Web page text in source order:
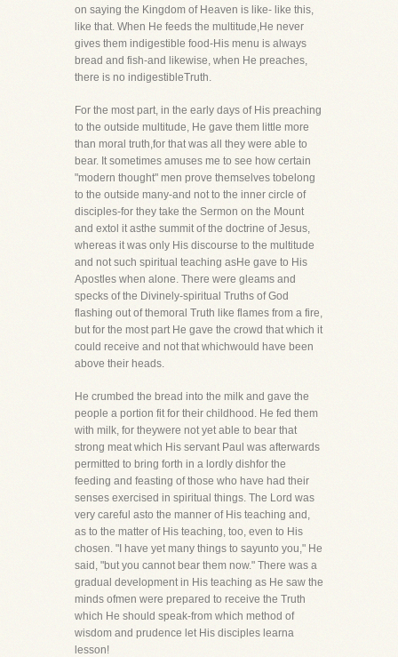
on saying the Kingdom of Heaven is like- like this,
like that. When He feeds the multitude,He never
gives them indigestible food-His menu is always
bread and fish-and likewise, when He preaches,
there is no indigestibleTruth.
For the most part, in the early days of His preaching
to the outside multitude, He gave them little more
than moral truth,for that was all they were able to
bear. It sometimes amuses me to see how certain
"modern thought" men prove themselves tobelong
to the outside many-and not to the inner circle of
disciples-for they take the Sermon on the Mount
and extol it asthe summit of the doctrine of Jesus,
whereas it was only His discourse to the multitude
and not such spiritual teaching asHe gave to His
Apostles when alone. There were gleams and
specks of the Divinely-spiritual Truths of God
flashing out of themoral Truth like flames from a fire,
but for the most part He gave the crowd that which it
could receive and not that whichwould have been
above their heads.
He crumbed the bread into the milk and gave the
people a portion fit for their childhood. He fed them
with milk, for theywere not yet able to bear that
strong meat which His servant Paul was afterwards
permitted to bring forth in a lordly dishfor the
feeding and feasting of those who have had their
senses exercised in spiritual things. The Lord was
very careful asto the manner of His teaching and,
as to the matter of His teaching, too, even to His
chosen. "I have yet many things to sayunto you," He
said, "but you cannot bear them now." There was a
gradual development in His teaching as He saw the
minds ofmen were prepared to receive the Truth
which He should speak-from which method of
wisdom and prudence let His disciples learna
lesson!